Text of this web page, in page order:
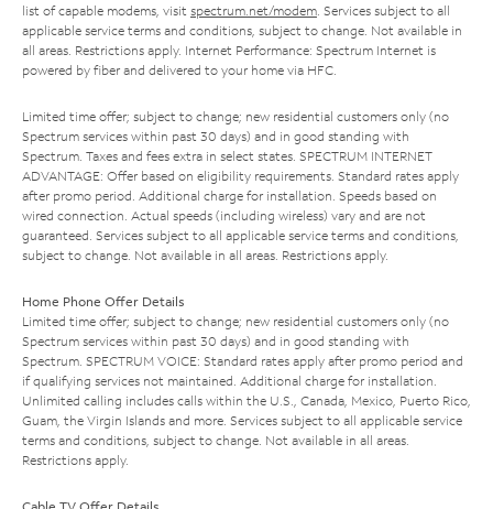
list of capable modems, visit spectrum.net/modem . Services subject to all
applicable service terms and conditions, subject to change. Not available in
all areas. Restrictions apply. Internet Performance: Spectrum Internet is
powered by fiber and delivered to your home via HFC.
Limited time offer; subject to change; new residential customers only (no
Spectrum services within past 30 days) and in good standing with
Spectrum. Taxes and fees extra in select states. SPECTRUM INTERNET
ADVANTAGE: Offer based on eligibility requirements. Standard rates apply
after promo period. Additional charge for installation. Speeds based on
wired connection. Actual speeds (including wireless) vary and are not
guaranteed. Services subject to all applicable service terms and conditions,
subject to change. Not available in all areas. Restrictions apply.
Home Phone Offer Details
Limited time offer; subject to change; new residential customers only (no
Spectrum services within past 30 days) and in good standing with
Spectrum. SPECTRUM VOICE: Standard rates apply after promo period and
if qualifying services not maintained. Additional charge for installation.
Unlimited calling includes calls within the U.S., Canada, Mexico, Puerto Rico,
Guam, the Virgin Islands and more. Services subject to all applicable service
terms and conditions, subject to change. Not available in all areas.
Restrictions apply.